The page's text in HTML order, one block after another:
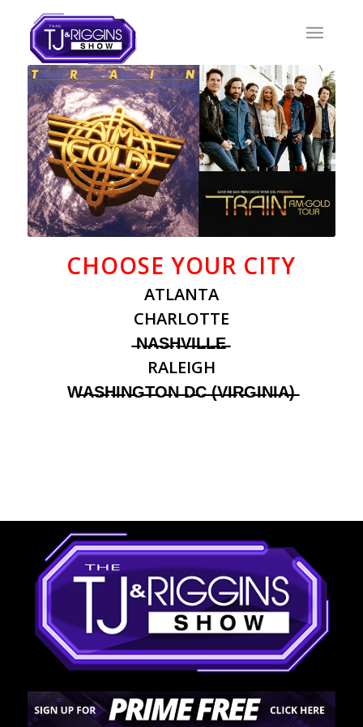
CHOOSE YOUR CITY
ATLANTA
CHARLOTTE
̶N̶A̶S̶H̶V̶I̶L̶L̶E̶
RALEIGH
W̶A̶S̶H̶I̶N̶G̶T̶O̶N̶ ̶D̶C̶ ̶(̶V̶I̶R̶G̶I̶N̶I̶A̶)̶